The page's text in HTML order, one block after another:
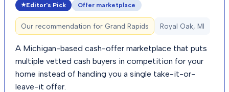
Editor's Pick Offer marketplace
Our recommendation for Grand Rapids Royal Oak, MI
A Michigan-based cash-offer marketplace that puts
multiple vetted cash buyers in competition for your
home instead of handing you a single take-it-or-
leave-it offer.